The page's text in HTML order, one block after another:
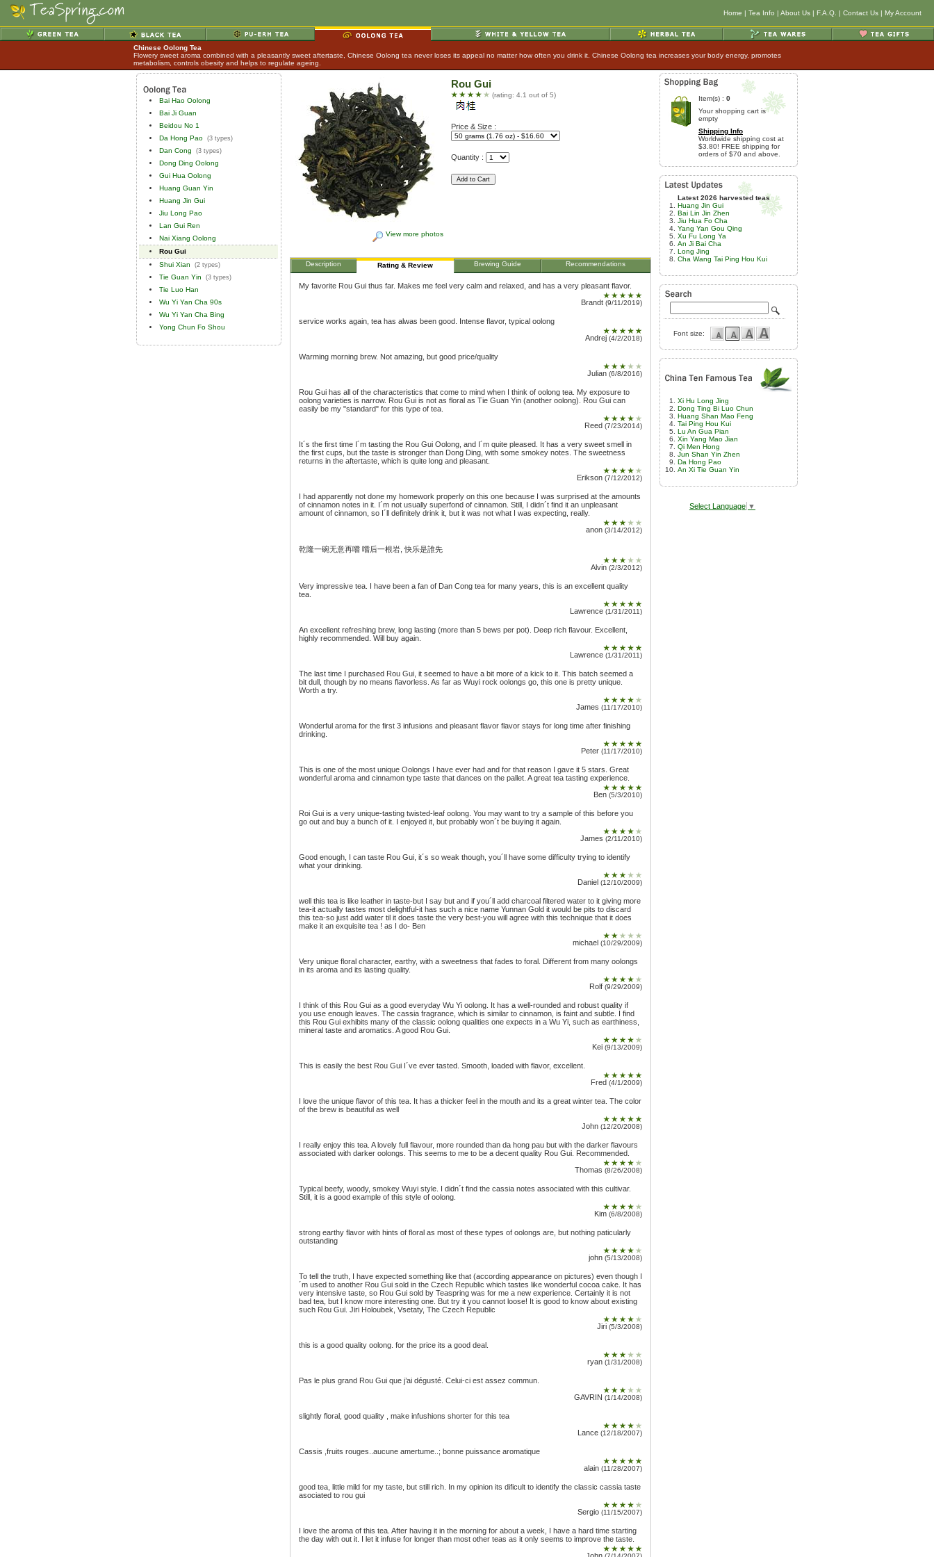
Home | Tea Info | About Us | F.A.Q. | Contact Us | My Account
Chinese Oolong Tea
Flowery sweet aroma combined with a pleasantly sweet aftertaste, Chinese Oolong tea never loses its appeal no matter how often you drink it. Chinese Oolong tea increases your body energy, promotes
metabolism, controls obesity and helps to regulate ageing.
Bai Hao Oolong
Bai Ji Guan
Beidou No 1
Da Hong Pao (3 types)
Dan Cong (3 types)
Dong Ding Oolong
Gui Hua Oolong
Huang Guan Yin
Huang Jin Gui
Jiu Long Pao
Lan Gui Ren
Nai Xiang Oolong
Rou Gui
Shui Xian
(2 types)
Tie Guan Yin (3 types)
Tie Luo Han
Wu Yi Yan Cha 90s
Wu Yi Yan Cha Bing
Yong Chun Fo Shou
View more photos
Rou Gui
(rating: 4.1 out of 5)
Price & Size :
Quantity :
Description Rating & Review Brewing Guide Recommendations
My favorite Rou Gui thus far. Makes me feel very calm and relaxed, and has a very pleasant flavor.
Brandt (9/11/2019)
service works again, tea has alwas been good. Intense flavor, typical oolong
Andrej (4/2/2018)
Warming morning brew. Not amazing, but good price/quality
Julian (6/8/2016)
Rou Gui has all of the characteristics that come to mind when I think of oolong tea. My exposure to
oolong varieties is narrow. Rou Gui is not as floral as Tie Guan Yin (another oolong). Rou Gui can
easily be my "standard" for this type of tea.
Reed (7/23/2014)
It´s the first time I´m tasting the Rou Gui Oolong, and I´m quite pleased. It has a very sweet smell in
the first cups, but the taste is stronger than Dong Ding, with some smokey notes. The sweetness
returns in the aftertaste, which is quite long and pleasant.
Erikson (7/12/2012)
I had apparently not done my homework properly on this one because I was surprised at the amounts
of cinnamon notes in it. I´m not usually superfond of cinnamon. Still, I didn´t find it an unpleasant
amount of cinnamon, so I´ll definitely drink it, but it was not what I was expecting, really.
anon (3/14/2012)
乾隆一碗无意再嚐 嚐后一根岩, 快乐是誰先
Alvin (2/3/2012)
Very impressive tea. I have been a fan of Dan Cong tea for many years, this is an excellent quality
tea.
Lawrence (1/31/2011)
An excellent refreshing brew, long lasting (more than 5 bews per pot). Deep rich flavour. Excellent,
highly recommended. Will buy again.
Lawrence (1/31/2011)
The last time I purchased Rou Gui, it seemed to have a bit more of a kick to it. This batch seemed a
bit dull, though by no means flavorless. As far as Wuyi rock oolongs go, this one is pretty unique.
Worth a try.
James (11/17/2010)
Wonderful aroma for the first 3 infusions and pleasant flavor flavor stays for long time after finishing
drinking.
Peter (11/17/2010)
This is one of the most unique Oolongs I have ever had and for that reason I gave it 5 stars. Great
wonderful aroma and cinnamon type taste that dances on the pallet. A great tea tasting experience.
Ben (5/3/2010)
Roi Gui is a very unique-tasting twisted-leaf oolong. You may want to try a sample of this before you
go out and buy a bunch of it. I enjoyed it, but probably won´t be buying it again.
James (2/11/2010)
Good enough, I can taste Rou Gui, it´s so weak though, you´ll have some difficulty trying to identify
what your drinking.
Daniel (12/10/2009)
well this tea is like leather in taste-but I say but and if you´ll add charcoal filtered water to it giving more
tea-it actually tastes most delightful-it has such a nice name Yunnan Gold it would be pits to discard
this tea-so just add water til it does taste the very best-you will agree with this technique that it does
make it an exquisite tea ! as I do- Ben
michael (10/29/2009)
Very unique floral character, earthy, with a sweetness that fades to foral. Different from many oolongs
in its aroma and its lasting quality.
Rolf (9/29/2009)
I think of this Rou Gui as a good everyday Wu Yi oolong. It has a well-rounded and robust quality if
you use enough leaves. The cassia fragrance, which is similar to cinnamon, is faint and subtle. I find
this Rou Gui exhibits many of the classic oolong qualities one expects in a Wu Yi, such as earthiness,
mineral taste and aromatics. A good Rou Gui.
Kei (9/13/2009)
This is easily the best Rou Gui I´ve ever tasted. Smooth, loaded with flavor, excellent.
Fred (4/1/2009)
I love the unique flavor of this tea. It has a thicker feel in the mouth and its a great winter tea. The color
of the brew is beautiful as well
John (12/20/2008)
I really enjoy this tea. A lovely full flavour, more rounded than da hong pau but with the darker flavours
associated with darker oolongs. This seems to me to be a decent quality Rou Gui. Recommended.
Thomas (8/26/2008)
Typical beefy, woody, smokey Wuyi style. I didn´t find the cassia notes associated with this cultivar.
Still, it is a good example of this style of oolong.
Kim (6/8/2008)
strong earthy flavor with hints of floral as most of these types of oolongs are, but nothing paticularly
outstanding
john (5/13/2008)
To tell the truth, I have expected something like that (according appearance on pictures) even though I
´m used to another Rou Gui sold in the Czech Republic which tastes like wonderful cocoa cake. It has
very intensive taste, so Rou Gui sold by Teaspring was for me a new experience. Certainly it is not
bad tea, but I know more interesting one. But try it you cannot loose! It is good to know about existing
such Rou Gui. Jiri Holoubek, Vsetaty, The Czech Republic
Jiri (5/3/2008)
this is a good quality oolong. for the price its a good deal.
ryan (1/31/2008)
Pas le plus grand Rou Gui que j’ai dégusté. Celui-ci est assez commun.
GAVRIN (1/14/2008)
slightly floral, good quality , make infushions shorter for this tea
Lance (12/18/2007)
Cassis ,fruits rouges..aucune amertume..; bonne puissance aromatique
alain (11/28/2007)
good tea, little mild for my taste, but still rich. In my opinion its dificult to identify the classic cassia taste
asociated to rou gui
Sergio (11/15/2007)
I love the aroma of this tea. After having it in the morning for about a week, I have a hard time starting
the day with out it. I let it infuse for longer than most other teas as it only seems to improve the taste.
Item(s) : 0
Your shopping cart is
empty
Shipping Info
Worldwide shipping cost at
$3.80! FREE shipping for
orders of $70 and above.
Latest 2026 harvested teas
Huang Jin Gui
Bai Lin Jin Zhen
Jiu Hua Fo Cha
Yang Yan Gou Qing
Xu Fu Long Ya
An Ji Bai Cha
Long Jing
Cha Wang Tai Ping Hou Kui
Font size:
Xi Hu Long Jing
Dong Ting Bi Luo Chun
Huang Shan Mao Feng
Tai Ping Hou Kui
Lu An Gua Pian
Xin Yang Mao Jian
Qi Men Hong
Jun Shan Yin Zhen
Da Hong Pao
An Xi Tie Guan Yin
Select Language ▼